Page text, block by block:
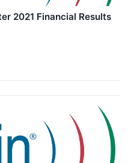
2021 Financial Results